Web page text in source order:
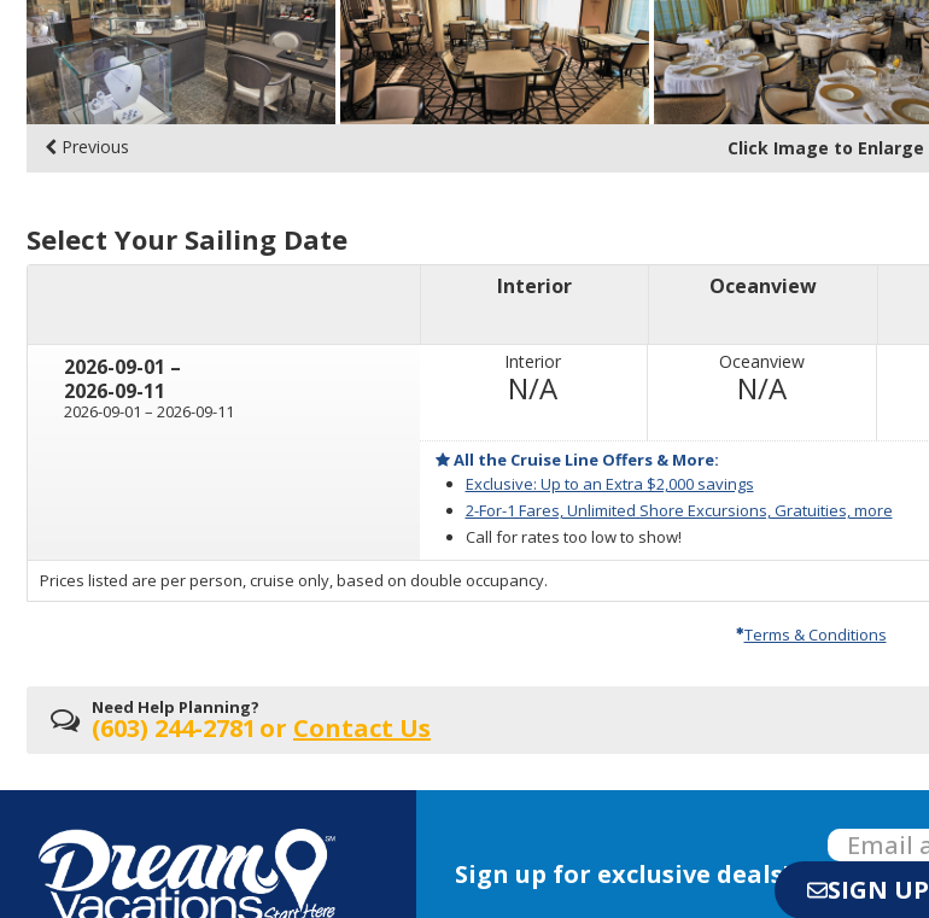
Click Image to Enlarge
Previous
Select Your Sailing Date
Interior Oceanview
2026-09-01 through
–
2026-09-11
2026-09-01 through
– 2026-09-11
Interior
N/ANot
Oceanview
N/ANot
All the Cruise Line Offers & More:
Exclusive: Up to an Extra $2,000 savings
2-For-1 Fares, Unlimited Shore Excursions, Gratuities, more
Call for rates too low to show!
sailing
departing
on
Prices listed are per person, cruise only, based on double occupancy.
Terms & Conditions
Need Help Planning?
(603) 244-2781 or Contact Us
Sign up for exclusive deals! SIGN UP